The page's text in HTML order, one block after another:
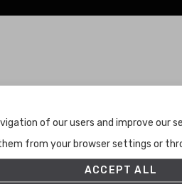
Terms and Conditions
Privacy Policy
Cookies Policy
Set up
of our users and improve our
from your browser settings or
ACCEPT ALL